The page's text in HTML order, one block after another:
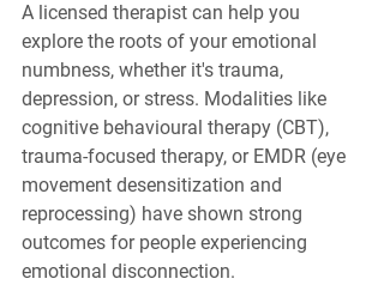
A licensed therapist can help you
explore the roots of your emotional
numbness, whether it's trauma,
depression, or stress. Modalities like
cognitive behavioural therapy (CBT),
trauma-focused therapy, or EMDR (eye
movement desensitization and
reprocessing) have shown strong
outcomes for people experiencing
emotional disconnection.